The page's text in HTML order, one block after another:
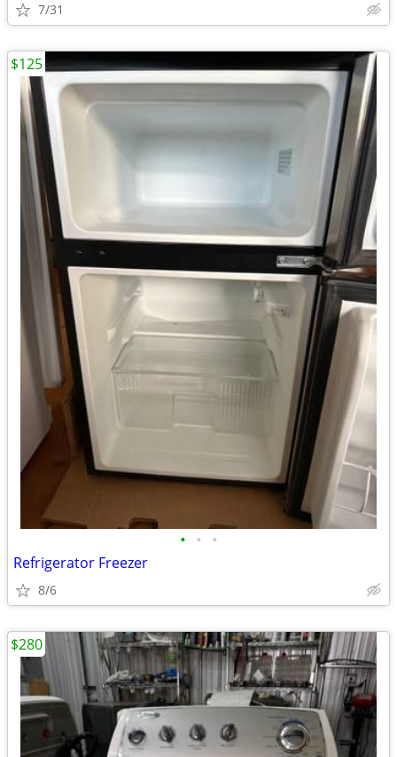
7/31
• • •
Refrigerator Freezer
8/6
$125
$280